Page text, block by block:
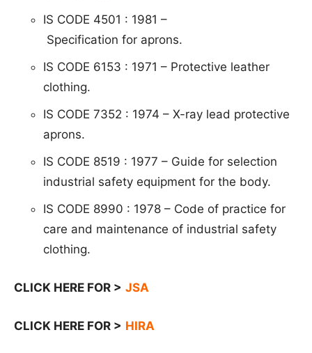
IS CODE 4501 : 1981 –
Specification for aprons.
IS CODE 6153 : 1971 – Protective leather
clothing.
IS CODE 7352 : 1974 – X-ray lead protective
aprons.
IS CODE 8519 : 1977 – Guide for selection
industrial safety equipment for the body.
IS CODE 8990 : 1978 – Code of practice for
care and maintenance of industrial safety
clothing.
CLICK HERE FOR > JSA
CLICK HERE FOR > HIRA